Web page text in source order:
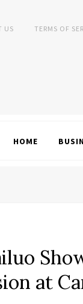
US TERMS OF
HOME
at